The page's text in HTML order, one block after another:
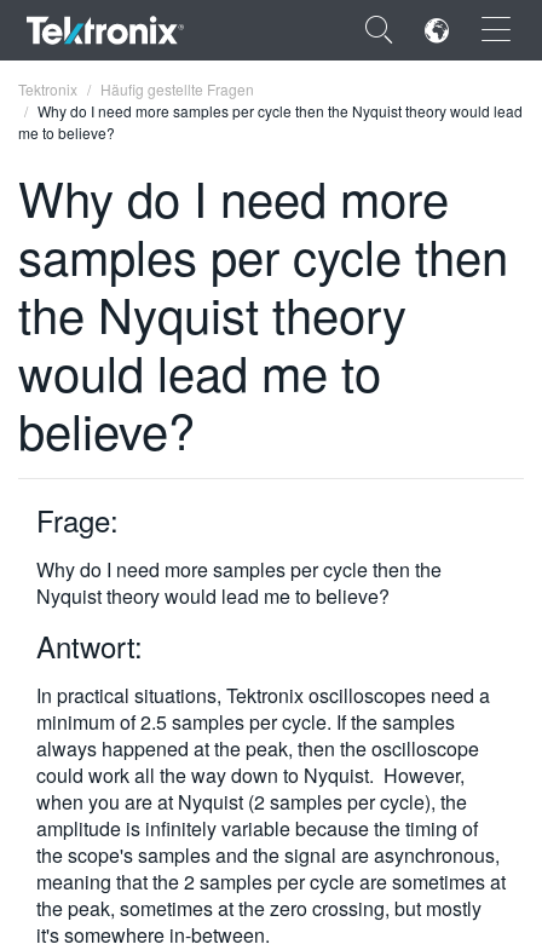
×
ENGLISH
FRANÇAIS
DEUTSCH
VIỆT NAM
简体中文
한국어
繁體中文
Tektronix
Häufig gestellte Fragen
Why do I need more samples per cycle then the Nyquist theory would lead
me to believe?
Why do I need more
samples per cycle then
the Nyquist theory
would lead me to
believe?
Frage:
Why do I need more samples per cycle then the
Nyquist theory would lead me to believe?
Antwort:
In practical situations, Tektronix oscilloscopes need a
minimum of 2.5 samples per cycle. If the samples
always happened at the peak, then the oscilloscope
could work all the way down to Nyquist. However,
when you are at Nyquist (2 samples per cycle), the
amplitude is infinitely variable because the timing of
the scope's samples and the signal are asynchronous,
meaning that the 2 samples per cycle are sometimes at
the peak, sometimes at the zero crossing, but mostly
it's somewhere in-between.